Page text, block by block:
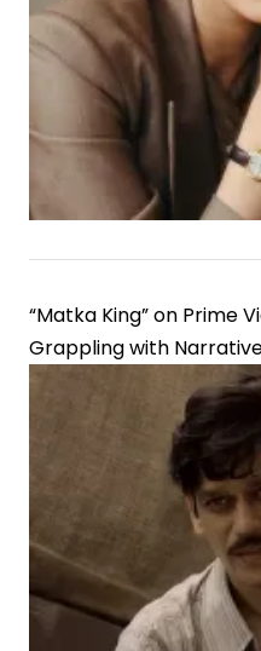
“Matka King” on Prime
Grappling with